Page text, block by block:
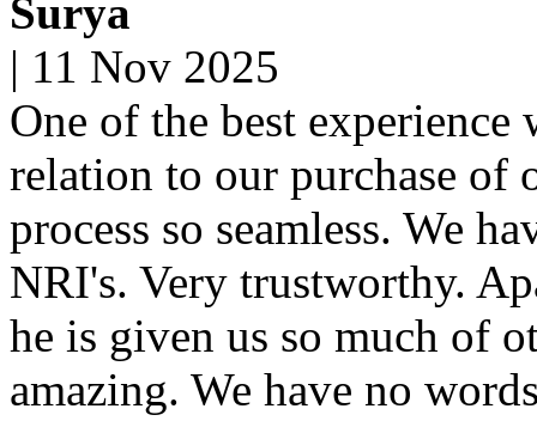
Surya
| 11 Nov 2025
One of the best
relation to our purchase of
process so seamless. We
NRI's. Very trustworthy.
he is given us so much of
amazing. We have no